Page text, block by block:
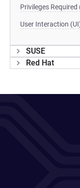
Privileges Required
User Interaction
SUSE
Red Hat